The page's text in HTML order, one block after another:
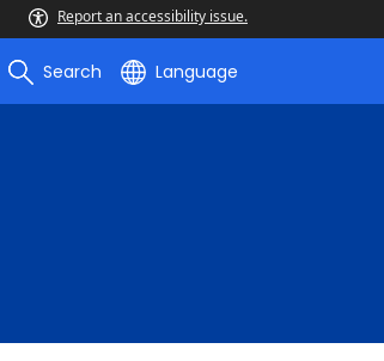
Report an accessibility issue.
Search Language